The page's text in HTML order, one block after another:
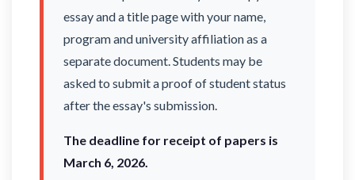
essay and a title page with your name,
program and university affiliation as a
separate document. Students may be
asked to submit a proof of student status
after the essay's submission.
The deadline for receipt of papers is
March 6, 2026.